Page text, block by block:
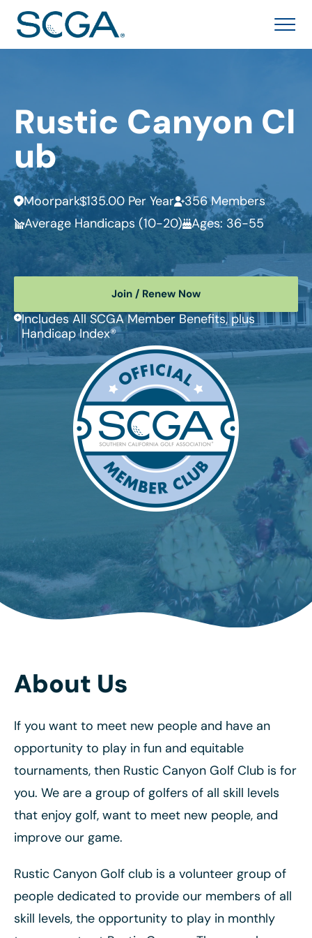
Rustic Canyon Cl
ub
Moorpark 135.00 Per Year
356 Members
Average Handicaps (10-20) Ages: 36-55
Join / Renew Now
Includes All SCGA Member Benefits, plus
Handicap Index®
About Us
If you want to meet new people and have an
opportunity to play in fun and equitable
tournaments, then Rustic Canyon Golf Club is for
you. We are a group of golfers of all skill levels
that enjoy golf, want to meet new people, and
improve our game.
Rustic Canyon Golf club is a volunteer group of
people dedicated to provide our members of all
skill levels, the opportunity to play in monthly